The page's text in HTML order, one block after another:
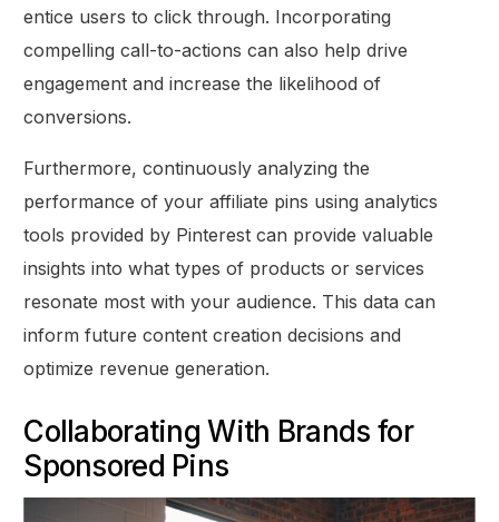
entice users to click through. Incorporating
compelling call-to-actions can also help drive
engagement and increase the likelihood of
conversions.
Furthermore, continuously analyzing the
performance of your affiliate pins using analytics
tools provided by Pinterest can provide valuable
insights into what types of products or services
resonate most with your audience. This data can
inform future content creation decisions and
optimize revenue generation.
Collaborating With Brands for
Sponsored Pins